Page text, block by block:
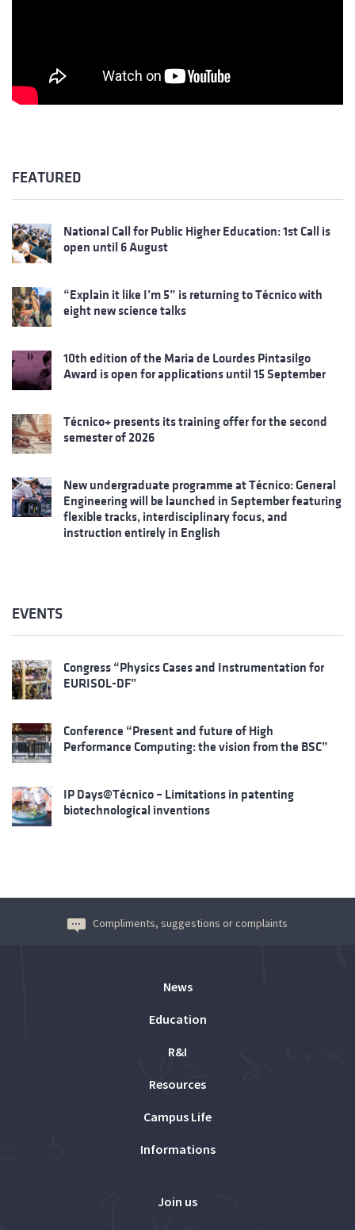
FEATURED
National Call for Public Higher Education: 1st Call is
open until 6 August
“Explain it like I’m 5” is returning to Técnico with
eight new science talks
10th edition of the Maria de Lourdes Pintasilgo
Award is open for applications until 15 September
Técnico+ presents its training offer for the second
semester of 2026
New undergraduate programme at Técnico: General
Engineering will be launched in September featuring
flexible tracks, interdisciplinary focus, and
instruction entirely in English
EVENTS
Congress “Physics Cases and Instrumentation for
EURISOL-DF”
Conference “Present and future of High
Performance Computing: the vision from the BSC”
IP Days@Técnico – Limitations in patenting
biotechnological inventions
Compliments, suggestions or complaints
News
Education
R&I
Resources
Campus Life
Informations
Join us